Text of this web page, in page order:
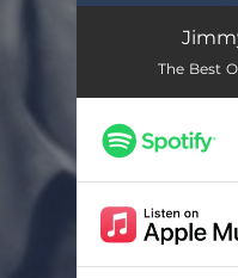
The Best